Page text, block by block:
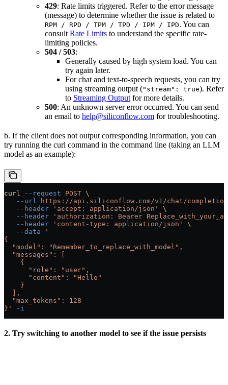
429: Rate limits triggered. Refer to the error message
(message) to determine whether the issue is related to
RPM / RPD / TPM / TPD / IPM / IPD. You can
consult Rate Limits to understand the specific rate-
limiting policies.
504 / 503:
Generally caused by high system load. You can
try again later.
For chat and text-to-speech requests, you can try
using streaming output ("stream": true). Refer
to Streaming Output for more details.
500: An unknown server error occurred. You can send
an email to help@siliconflow.com for troubleshooting.
b. If the client does not output corresponding information, you can
try running the curl command in the command line (taking an LLM
model as an example):
curl --request POST \
   --url
https://api.siliconflow.com/v1/chat/
   --header
'accept: application/json'
\
   --header
'authorization: Bearer
   --header
'content-type: application/json'
\
   --data
'
{
  "model": "Remember_to_replace_with_model",
  "messages": [
    {
      "role": "user",
      "content": "Hello"
    }
  ],
  "max_tokens": 128
}'
-i
2. Try switching to another model to see if the issue persists